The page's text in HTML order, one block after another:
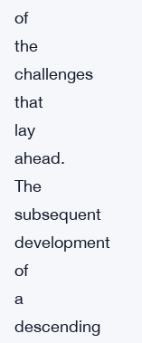
of
the
challenges
that
lay
ahead.
The
subsequent
development
of
a
descending